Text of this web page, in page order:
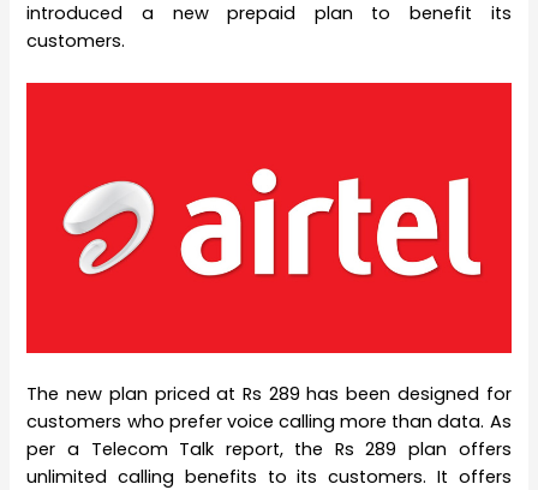
introduced a new prepaid plan to benefit its
customers.
The new plan priced at Rs 289 has been designed for
customers who prefer voice calling more than data. As
per a Telecom Talk report, the Rs 289 plan offers
unlimited calling benefits to its customers. It offers